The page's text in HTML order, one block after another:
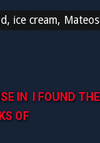
,ice cream, Mateos
IN
OF
I FOUND